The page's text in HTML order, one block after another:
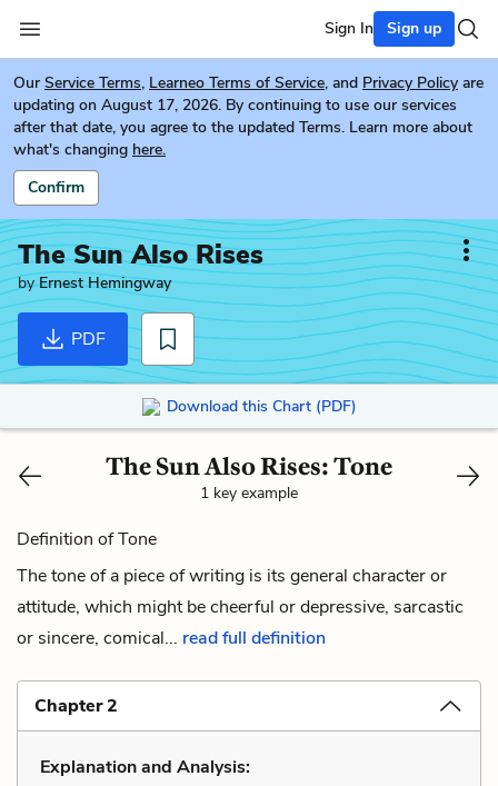
Sign In Sign up
Our Service Terms, Learneo Terms of Service, and Privacy Policy are
updating on August 17, 2026. By continuing to use our services
after that date, you agree to the updated Terms. Learn more about
what's changing here.
Confirm
The Sun Also Rises
byErnest Hemingway
PDF
Download this Chart (PDF)
The Sun Also Rises: Tone
1 key example
Definition of Tone
The tone of a piece of writing is its general character or
attitude, which might be cheerful or depressive, sarcastic
or sincere, comical... read full definition
Chapter 2
Explanation and Analysis: